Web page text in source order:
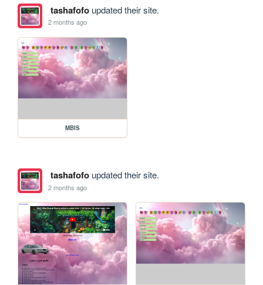
tashafofoupdated their site.
2 months ago
MBIS
tashafofoupdated their site.
2 months ago